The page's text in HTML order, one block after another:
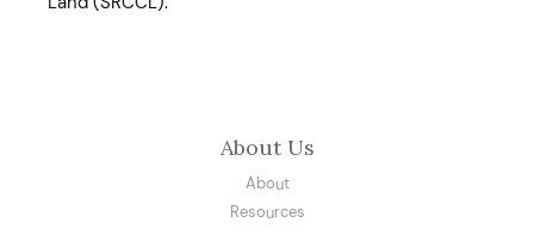
About Us
About
Resources